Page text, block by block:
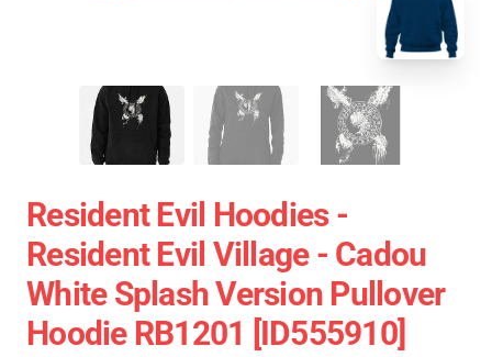
Resident Evil Hoodies -
Resident Evil Village - Cadou
White Splash Version Pullover
Hoodie RB1201 [ID555910]